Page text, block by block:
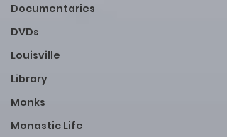
Documentaries
DVDs
Louisville
Library
Monks
Monastic Life